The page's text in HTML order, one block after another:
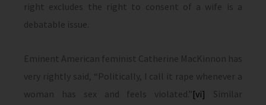
right excludes the right to consent of a wife is a
debatable issue.
Eminent American feminist Catherine MacKinnon has
very rightly said, “Politically, I call it rape whenever a
woman has sex and feels violated.”[vi]
Similar